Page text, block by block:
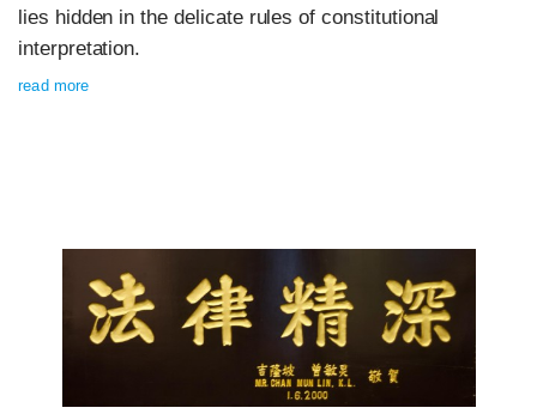
lies hidden in the delicate rules of constitutional
interpretation.
read more